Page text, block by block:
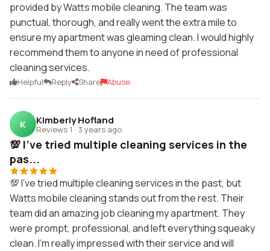
provided by Watts mobile cleaning. The team was
punctual, thorough, and really went the extra mile to
ensure my apartment was gleaming clean. I would highly
recommend them to anyone in need of professional
cleaning services.
Helpful Reply Share Abuse
K Kimberly Hofland
Reviews 1 · 3 years ago
💯 I've tried multiple cleaning services in the
pas...
💯 I've tried multiple cleaning services in the past, but
Watts mobile cleaning stands out from the rest. Their
team did an amazing job cleaning my apartment. They
were prompt, professional, and left everything squeaky
clean. I'm really impressed with their service and will